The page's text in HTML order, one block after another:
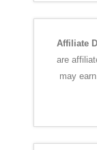
Affiliate
are
may